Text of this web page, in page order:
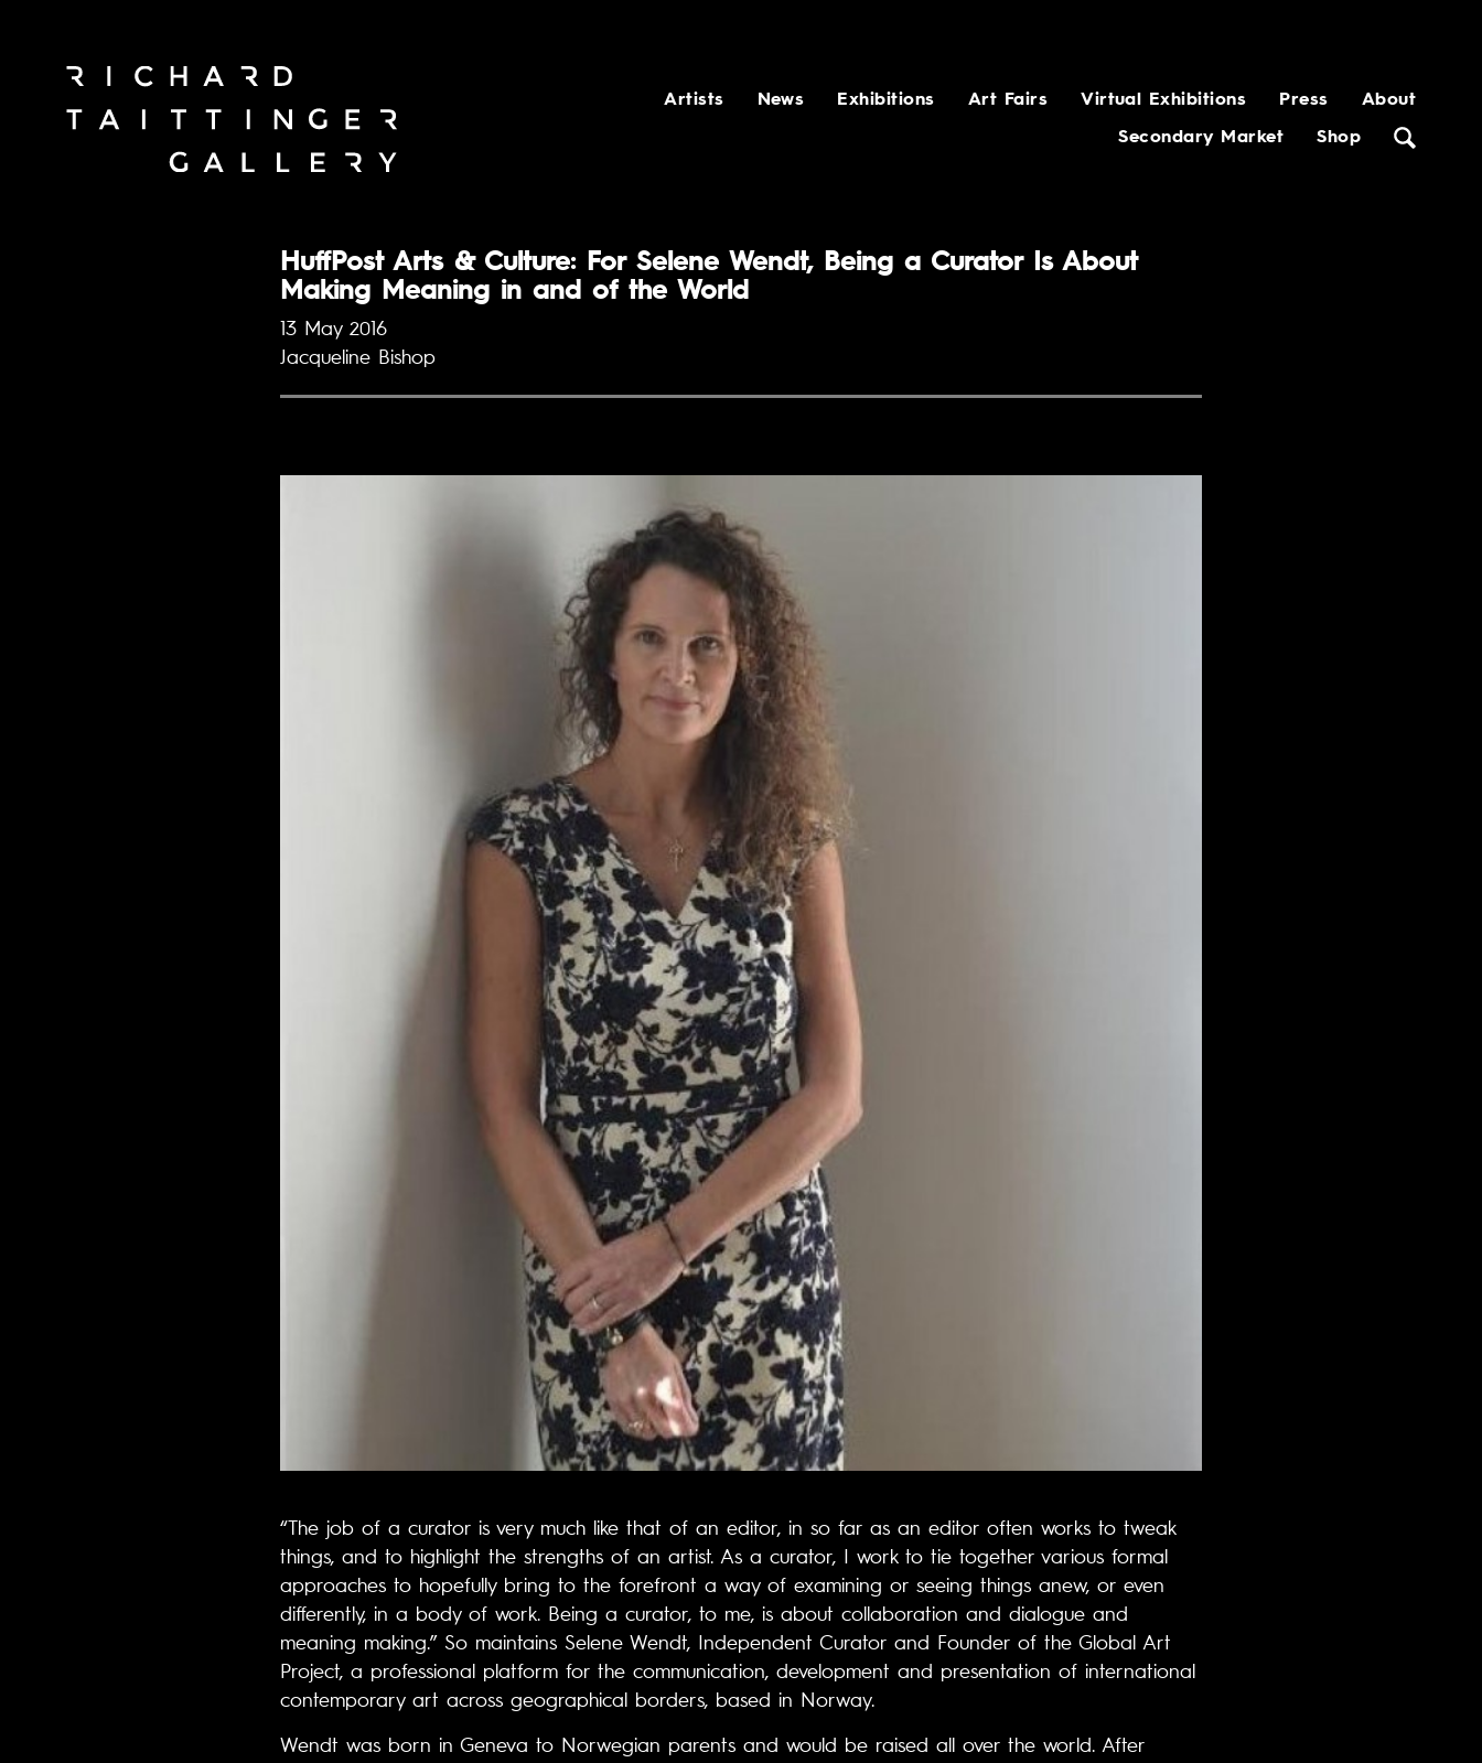
Artists News Exhibitions Art Fairs Virtual Exhibitions Press About
Secondary Market Shop
HuffPost Arts & Culture: For Selene Wendt, Being a Curator Is About
Making Meaning in and of the World
13 May 2016
Jacqueline Bishop
“The job of a curator is very much like that of an editor, in so far as an editor often works to tweak
things, and to highlight the strengths of an artist. As a curator, I work to tie together various formal
approaches to hopefully bring to the forefront a way of examining or seeing things anew, or even
differently, in a body of work. Being a curator, to me, is about collaboration and dialogue and
meaning making.” So maintains Selene Wendt, Independent Curator and Founder of the Global Art
Project, a professional platform for the communication, development and presentation of international
contemporary art across geographical borders, based in Norway.
Wendt was born in Geneva to Norwegian parents and would be raised all over the world. After